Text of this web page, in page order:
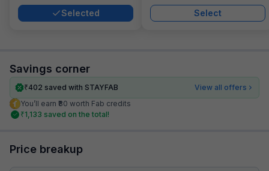
Selected Select
Savings corner
₹402 saved with STAYFAB
View all offers
You’ll earn ₹80 worth Fab credits
₹1,133 saved on the total!
Price breakup